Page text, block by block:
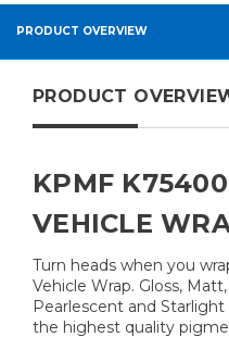
PRODUCT OVERVIEW
PRODUCT
KPMF
VEHICLE
Turn heads when you
Vehicle Wrap. Gloss,
Pearlescent and
the highest quality